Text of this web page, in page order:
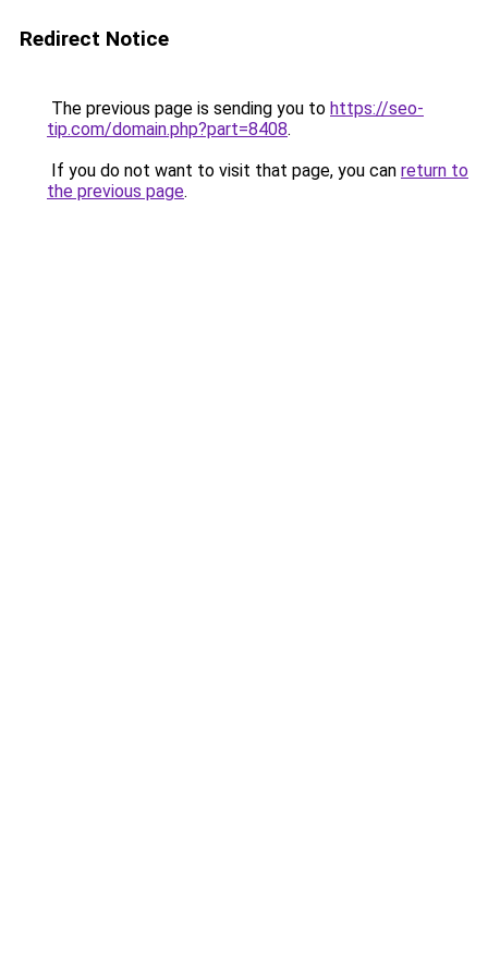
Redirect Notice
The previous page is sending you to https://seo-
tip.com/domain.php?part=8408.
If you do not want to visit that page, you can return to
the previous page.